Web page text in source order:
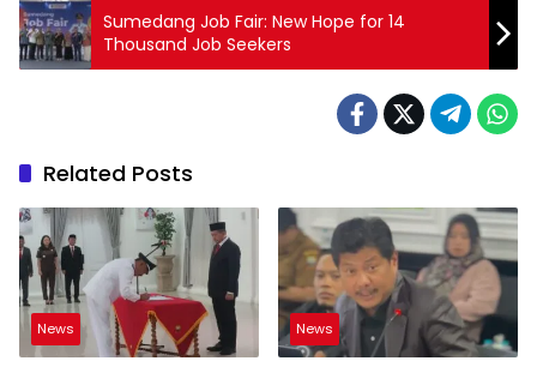
Sumedang Job Fair: New Hope for 14
Thousand Job Seekers
Related Posts
News News